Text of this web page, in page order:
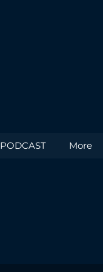
PODCAST More